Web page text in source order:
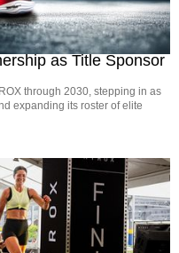
as Title Sponsor
through 2030, stepping in as
expanding its roster of elite